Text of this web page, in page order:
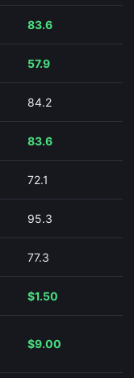
83.6
57.9
84.2
83.6
72.1
95.3
77.3
$1.50
$9.00